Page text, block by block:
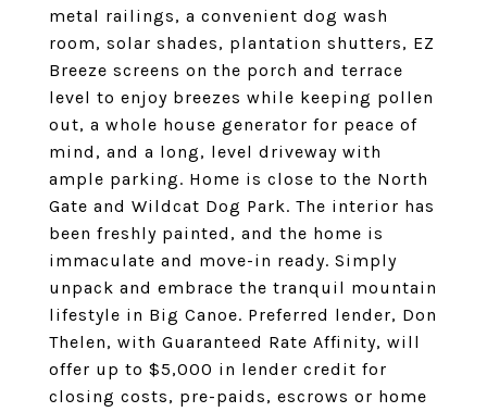
metal railings, a convenient dog wash
room, solar shades, plantation shutters, EZ
Breeze screens on the porch and terrace
level to enjoy breezes while keeping pollen
out, a whole house generator for peace of
mind, and a long, level driveway with
ample parking. Home is close to the North
Gate and Wildcat Dog Park. The interior has
been freshly painted, and the home is
immaculate and move-in ready. Simply
unpack and embrace the tranquil mountain
lifestyle in Big Canoe. Preferred lender, Don
Thelen, with Guaranteed Rate Affinity, will
offer up to $5,000 in lender credit for
closing costs, pre-paids, escrows or home